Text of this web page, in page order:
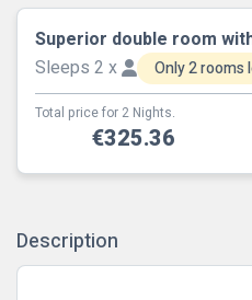
Superior double room
Sleeps 2 x
Only 2 rooms
Total price for 2 Nights.
€325.36
Description